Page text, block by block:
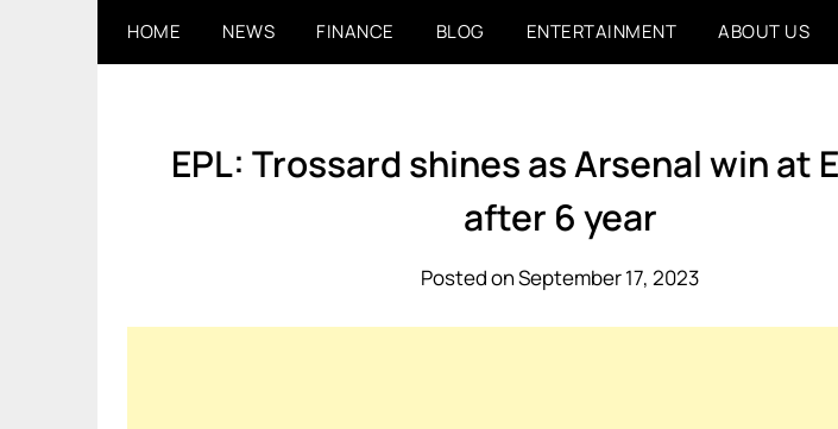
HOME NEWS FINANCE BLOG ENTERTAINMENT ABOUT US
EPL: Trossard shines as Arsenal win at
after 6 year
Posted on September 17, 2023